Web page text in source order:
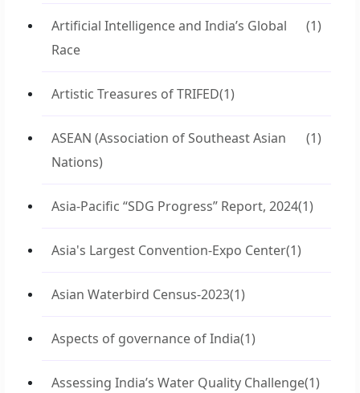
Artificial Intelligence and India’s Global
Race
(1)
Artistic Treasures of TRIFED(1)
ASEAN (Association of Southeast Asian
Nations)
(1)
Asia-Pacific “SDG Progress” Report, 2024(1)
Asia's Largest Convention-Expo Center(1)
Asian Waterbird Census-2023(1)
Aspects of governance of India(1)
Assessing India’s Water Quality Challenge(1)